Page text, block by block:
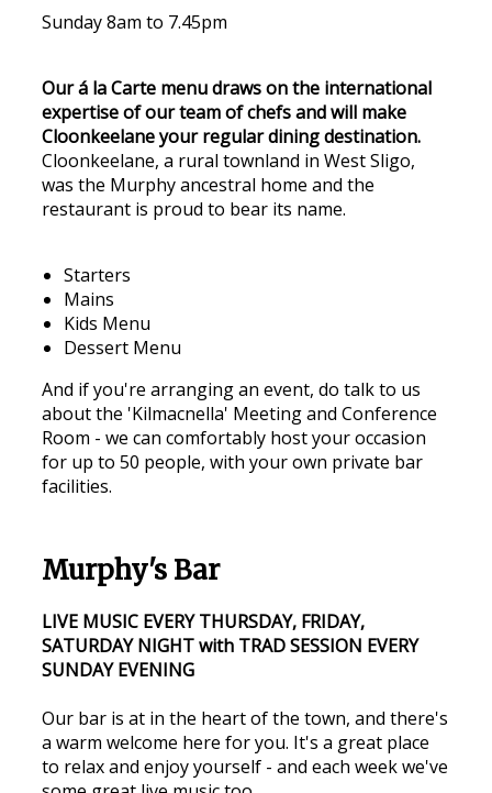
Sunday 8am to 7.45pm
Our á la Carte menu draws on the international
expertise of our team of chefs and will make
Cloonkeelane your regular dining destination.
Cloonkeelane, a rural townland in West Sligo,
was the Murphy ancestral home and the
restaurant is proud to bear its name.
Starters
Mains
Kids Menu
Dessert Menu
And if you're arranging an event, do talk to us
about the 'Kilmacnella' Meeting and Conference
Room - we can comfortably host your occasion
for up to 50 people, with your own private bar
facilities.
Murphy's Bar
LIVE MUSIC EVERY THURSDAY, FRIDAY,
SATURDAY NIGHT with TRAD SESSION EVERY
SUNDAY EVENING
Our bar is at in the heart of the town, and there's
a warm welcome here for you. It's a great place
to relax and enjoy yourself - and each week we've